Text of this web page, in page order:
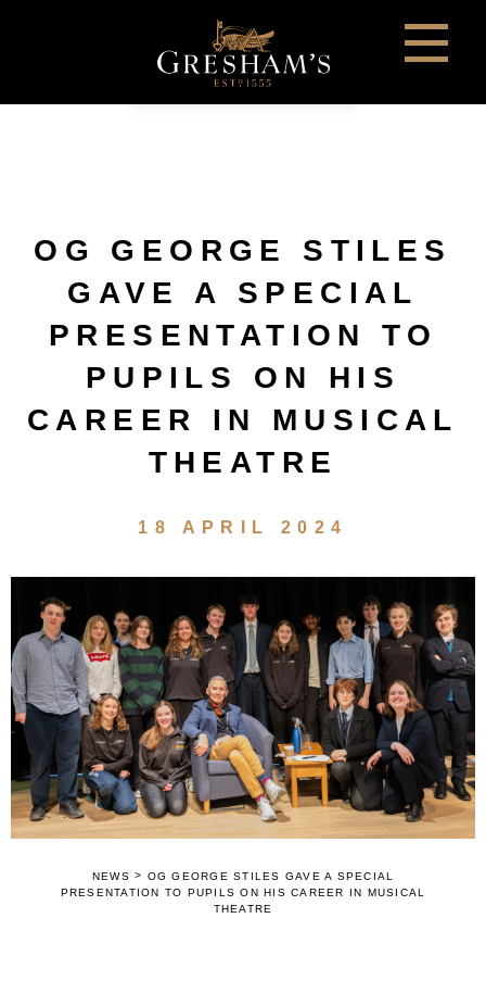
OG GEORGE STILES
GAVE A SPECIAL
PRESENTATION TO
PUPILS ON HIS
CAREER IN MUSICAL
THEATRE
18 APRIL 2024
NEWS > OG GEORGE STILES GAVE A SPECIAL
PRESENTATION TO PUPILS ON HIS CAREER IN MUSICAL
THEATRE